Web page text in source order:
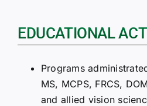
EDUCATIONAL
Programs
MS, MCPS, FRCS,
and allied vision